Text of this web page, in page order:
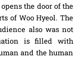
the door of the
of Woo Hyeol. The
also was not
is filled with
and the human